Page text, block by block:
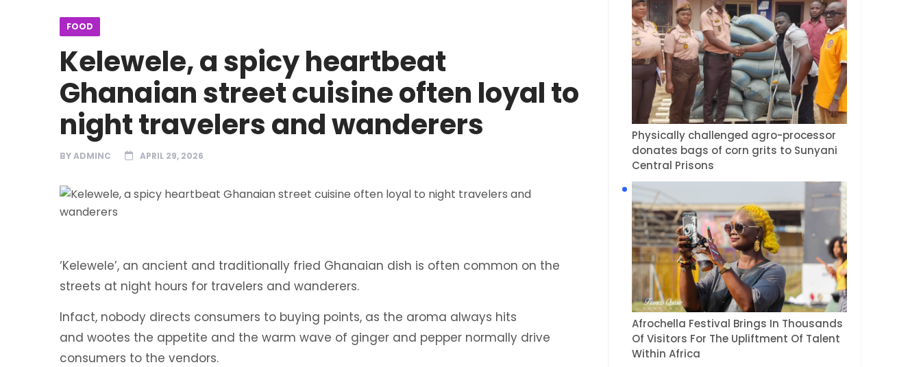
FOOD
Kelewele, a spicy heartbeat
Ghanaian street cuisine often loyal to
night travelers and wanderers
BYADMINC APRIL 29, 2026
‘Kelewele’, an ancient and traditionally fried Ghanaian dish is often common on the
streets at night hours for travelers and wanderers.
Infact, nobody directs consumers to buying points, as the aroma always hits
and wootes the appetite and the warm wave of ginger and pepper normally drive
consumers to the vendors.
Physically challenged agro-processor
donates bags of corn grits to Sunyani
Central Prisons
Afrochella Festival Brings In Thousands
Of Visitors For The Upliftment Of Talent
Within Africa